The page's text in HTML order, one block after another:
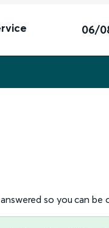
06/
so you can be